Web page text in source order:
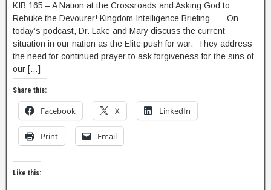
KIB 165 – A Nation at the Crossroads and Asking God to
Rebuke the Devourer! Kingdom Intelligence Briefing On
today’s podcast, Dr. Lake and Mary discuss the current
situation in our nation as the Elite push for war. They address
the need for continued prayer to ask forgiveness for the sins of
our […]
Share this:
Facebook X LinkedIn
Print Email
Like this: